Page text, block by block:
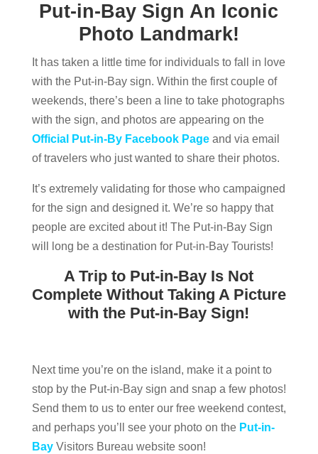
Put-in-Bay Sign An Iconic
Photo Landmark!
It has taken a little time for individuals to fall in love
with the Put-in-Bay sign. Within the first couple of
weekends, there’s been a line to take photographs
with the sign, and photos are appearing on the
Official Put-in-By Facebook Pageand via email
of travelers who just wanted to share their photos.
It’s extremely validating for those who campaigned
for the sign and designed it. We’re so happy that
people are excited about it! The Put-in-Bay Sign
will long be a destination for Put-in-Bay Tourists!
A Trip to Put-in-Bay Is Not
Complete Without Taking A Picture
with the Put-in-Bay Sign!
Next time you’re on the island, make it a point to
stop by the Put-in-Bay sign and snap a few photos!
Send them to us to enter our free weekend contest,
and perhaps you’ll see your photo on the Put-in-
BayVisitors Bureau website soon!